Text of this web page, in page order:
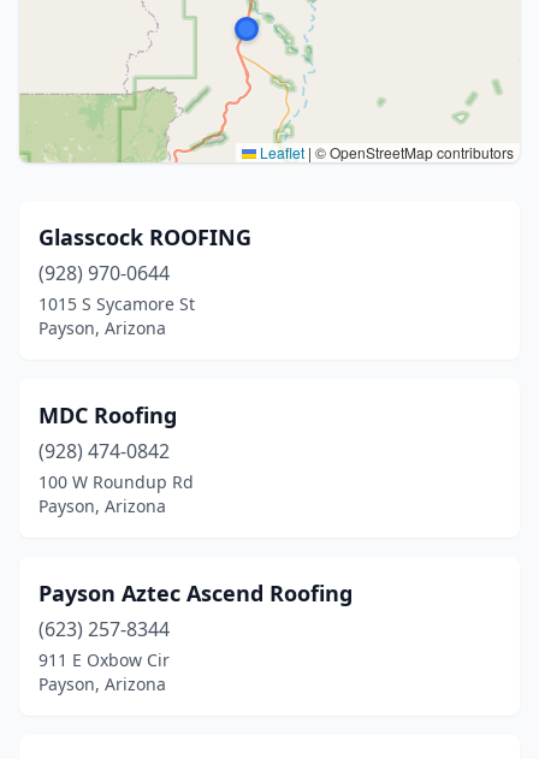
Leaflet | © OpenStreetMap contributors
Glasscock ROOFING
(928) 970-0644
1015 S Sycamore St
Payson, Arizona
MDC Roofing
(928) 474-0842
100 W Roundup Rd
Payson, Arizona
Payson Aztec Ascend Roofing
(623) 257-8344
911 E Oxbow Cir
Payson, Arizona